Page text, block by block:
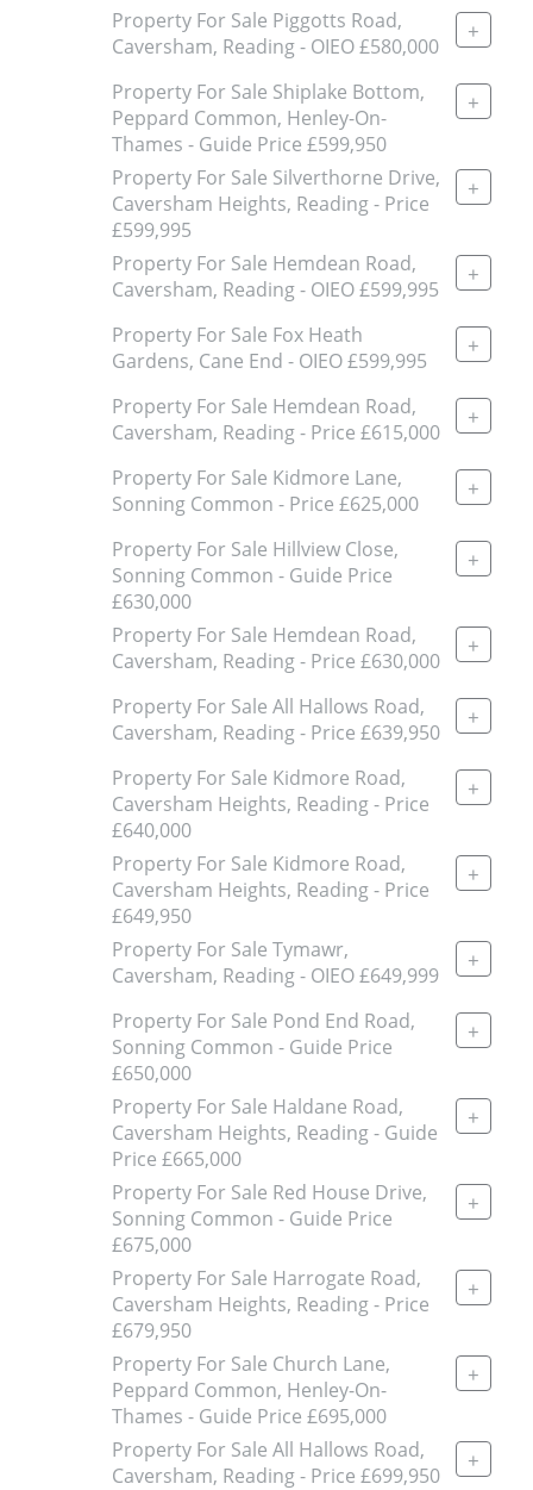
Property For Sale Piggotts Road,
Caversham, Reading - OIEO £580,000
+
Property For Sale Shiplake Bottom,
Peppard Common, Henley-On-
Thames - Guide Price £599,950
+
Property For Sale Silverthorne Drive,
Caversham Heights, Reading - Price
£599,995
+
Property For Sale Hemdean Road,
Caversham, Reading - OIEO £599,995
+
Property For Sale Fox Heath
Gardens, Cane End - OIEO £599,995
+
Property For Sale Hemdean Road,
Caversham, Reading - Price £615,000
+
Property For Sale Kidmore Lane,
Sonning Common - Price £625,000
+
Property For Sale Hillview Close,
Sonning Common - Guide Price
£630,000
+
Property For Sale Hemdean Road,
Caversham, Reading - Price £630,000
+
Property For Sale All Hallows Road,
Caversham, Reading - Price £639,950
+
Property For Sale Kidmore Road,
Caversham Heights, Reading - Price
£640,000
+
Property For Sale Kidmore Road,
Caversham Heights, Reading - Price
£649,950
+
Property For Sale Tymawr,
Caversham, Reading - OIEO £649,999
+
Property For Sale Pond End Road,
Sonning Common - Guide Price
£650,000
+
Property For Sale Haldane Road,
Caversham Heights, Reading - Guide
Price £665,000
+
Property For Sale Red House Drive,
Sonning Common - Guide Price
£675,000
+
Property For Sale Harrogate Road,
Caversham Heights, Reading - Price
£679,950
+
Property For Sale Church Lane,
Peppard Common, Henley-On-
Thames - Guide Price £695,000
+
Property For Sale All Hallows Road,
Caversham, Reading - Price £699,950
+